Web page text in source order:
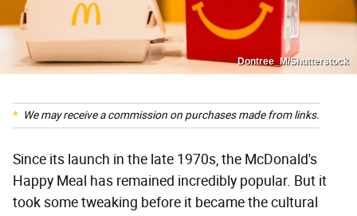
Dontree_M/Shutterstock
We may receive a commission on purchases made from links.
Since its launch in the late 1970s, the McDonald's
Happy Meal has remained incredibly popular. But it
took some tweaking before it became the cultural